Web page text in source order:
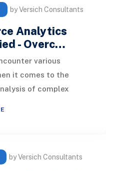
by Versich Consultants
Analytics
- Overc…
various
it comes to the
of complex
by Versich Consultants